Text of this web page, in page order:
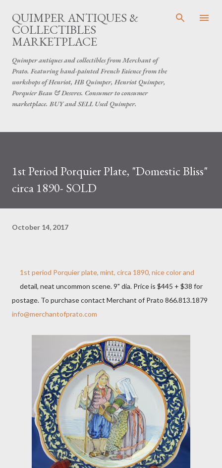
Skip to main content
QUIMPER ANTIQUES &
COLLECTIBLES
MARKETPLACE
Quimper antiques and collectibles from Merchant of
Prato. Featuring hand-painted French Faience from the
workshops of Henriot, HB Quimper, Henriot Quimper,
Porquier Beau & Desvres. Consumer to consumer
marketplace. BUY and SELL Used Quimper.
1st Period Porquier Plate, "Domestic Bliss"
circa 1890- SOLD
October 14, 2017
1st period Porquier plate, mint, circa 1890, nice color and
detail, neat uncommon scene. 9" dia. Price is $445 + $38 for
postage. To purchase contact Merchant of Prato 866.813.1879
info@merchantofprato.com